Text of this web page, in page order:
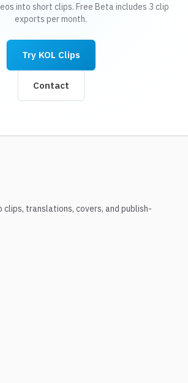
into short clips. Free Beta includes 3 clip
exports per month.
Try KOL Clips
Contact
clips, translations, covers, and publish-